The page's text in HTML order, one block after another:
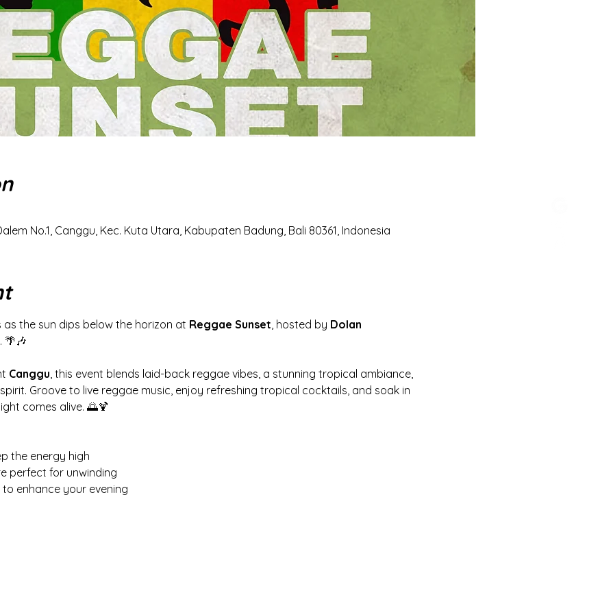
No.1, Canggu, Kec. Kuta Utara, Kabupaten Badung, Bali 80361, Indonesia
the sun dips below the horizon at Reggae Sunset, hosted by Dolan
🌴🎶
Canggu, this event blends laid-back reggae vibes, a stunning tropical ambiance,
Groove to live reggae music, enjoy refreshing tropical cocktails, and soak in
comes alive. 🌅🍹
the energy high
perfect for unwinding
enhance your evening